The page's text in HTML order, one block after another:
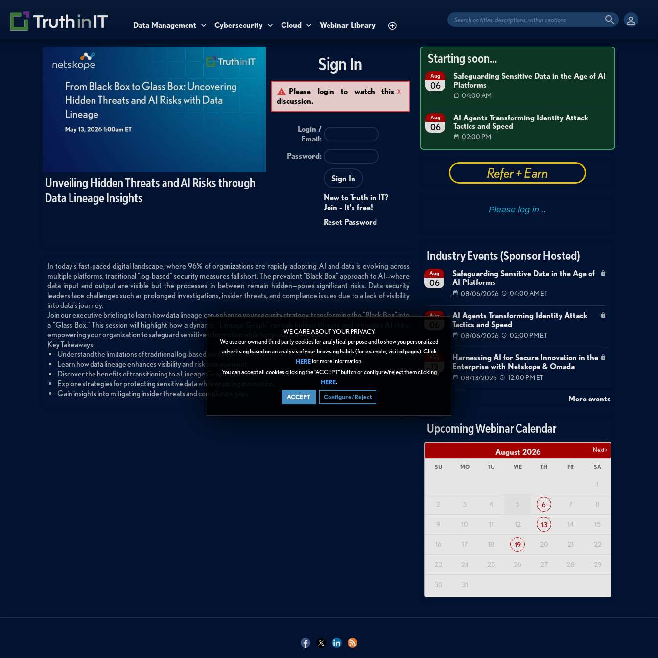
WE CARE ABOUT YOUR PRIVACY
We use our own and third party cookies for analytical purpose and to show you personalized
advertising based on an analysis of your browsing habits (for example, visited pages). Click
HEREfor more information.
You can accept all cookies clicking the “ACCEPT” button or configure/reject them clicking
HERE.
ACCEPT Configure/Reject
Data Management Cybersecurity Cloud Webinar Library
Unveiling Hidden Threats and AI Risks through
Data Lineage Insights
Sign In
X
Please login to watch this
discussion.
Login /
Email:
Password:
Sign In
New to Truth in IT?
Join - It's free!
Reset Password
In today's fast-paced digital landscape, where 96% of organizations are rapidly adopting AI and data is evolving across
multiple platforms, traditional "log-based" security measures fall short. The prevalent "Black Box" approach to AI—where
data input and output are visible but the processes in between remain hidden—poses significant risks. Data security
leaders face challenges such as prolonged investigations, insider threats, and compliance issues due to a lack of visibility
into data's journey.
Join our executive briefing to learn how data lineage can enhance your security strategy, transforming the "Black Box" into
a "Glass Box." This session will highlight how a dynamic "Lineage Graph" reveals hidden threats and mitigates AI risks,
empowering your organization to safeguard sensitive information while fostering innovation.
Key Takeaways:
Understand the limitations of traditional log-based security.
Learn how data lineage enhances visibility and risk management.
Discover the benefits of transitioning to a Lineage Graph approach.
Explore strategies for protecting sensitive data while enabling innovation.
Gain insights into mitigating insider threats and compliance gaps.
Starting soon...
Aug
06
Safeguarding Sensitive Data in the Age of AI
Platforms
04:00 AM
Aug
06
AI Agents Transforming Identity Attack
Tactics and Speed
02:00 PM
Refer + Earn
Industry Events (Sponsor Hosted)
Aug
06
Safeguarding Sensitive Data in the Age of
AI Platforms
08/06/2026 04:00 AM ET
Aug
AI Agents Transforming Identity Attack
Tactics and Speed
08/06/2026 02:00 PM ET
13
Harnessing AI for Secure Innovation in the
Enterprise with Netskope & Omada
08/13/2026 12:00 PM ET
More events
Upcoming Webinar Calendar
Next >
August 2026
SU MO TU WE TH FR SA
1
2 3 4 5 6 7 8
9 10 11 12 13 14 15
16 17 18 19 20 21 22
23 24 25 26 27 28 29
30 31